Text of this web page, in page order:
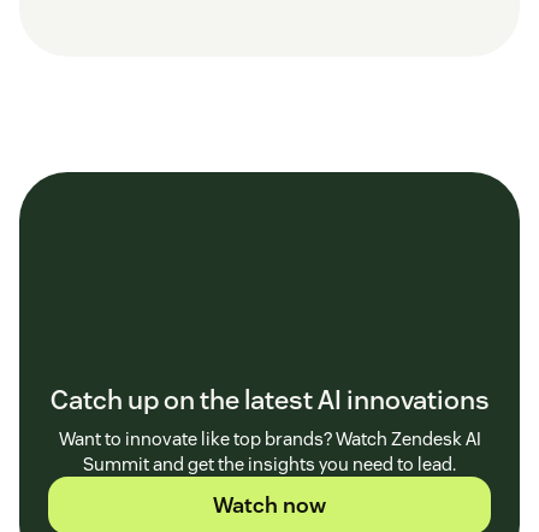
Catch up on the latest AI innovations
Want to innovate like top brands? Watch Zendesk AI
Summit and get the insights you need to lead.
Watch now